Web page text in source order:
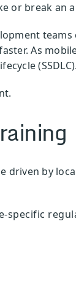
or break an
As
(SSDLC).
driven by
specific